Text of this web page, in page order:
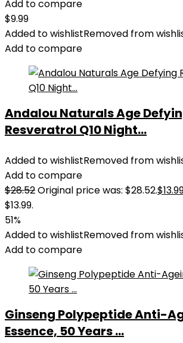
Add to compare
$9.99
Added to wishlistRemoved from
Add to compare
Andalou Naturals Age
Resveratrol Q10 Night...
Added to wishlistRemoved from
Add to compare
$28.52Original price was: $28.52.$
$13.99.
51%
Added to wishlistRemoved from
Add to compare
Ginseng Polypeptide Anti-
Essence, 50 Years ...